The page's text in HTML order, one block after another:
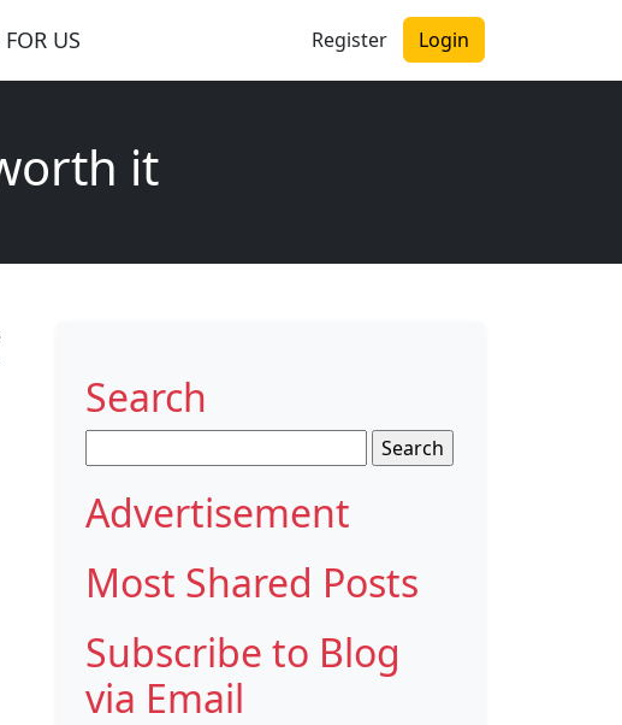
US Register Login
it
Search
for:
Advertisement
Most Shared Posts
Subscribe to Blog
via Email